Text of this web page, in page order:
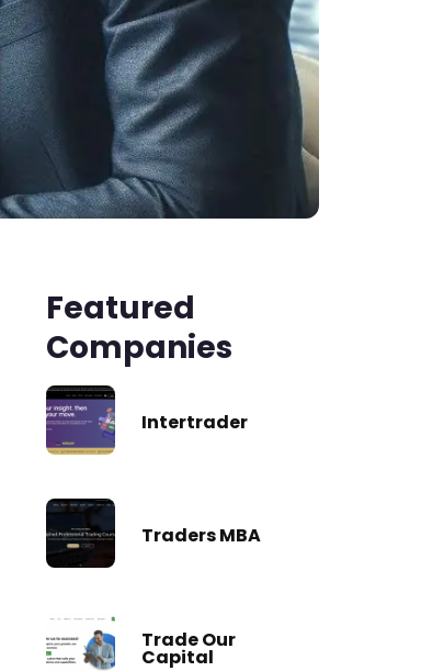
Featured
Companies
Intertrader
Traders MBA
Trade Our
Capital